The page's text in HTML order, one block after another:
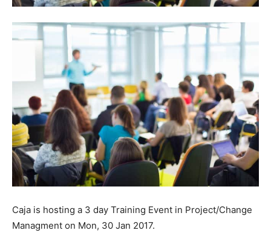
Caja is hosting a 3 day Training Event in Project/Change
Managment on Mon, 30 Jan 2017.